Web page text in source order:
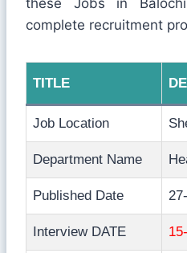
complete recruitment
TITLE
Job Location
Department Name
Published Date
Interview DATE